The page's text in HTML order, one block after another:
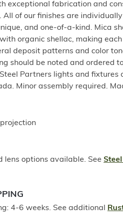
exceptional fabrication and
All of our finishes are
and one-of-a-kind. Mica
organic shellac, making
deposit patterns and color
should be noted and ordered
Partners lights and fixtures
Minor assembly required.
lens options available. See
4-6 weeks. See additional